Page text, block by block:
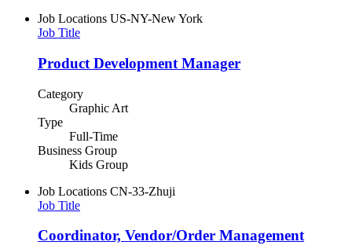
Job Locations US-NY-New York
Job Title
Product Development Manager
Category
Graphic Art
Type
Full-Time
Business Group
Kids Group
Job Locations CN-33-Zhuji
Job Title
Coordinator, Vendor/Order Management